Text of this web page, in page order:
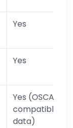
Yes
Yes
Yes (OSCAR-
compatible
data)